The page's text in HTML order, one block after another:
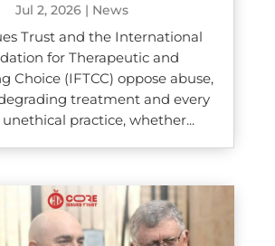
Jul 2, 2026 | News
Trust and the International
for Therapeutic and
Choice (IFTCC) oppose abuse,
treatment and every
practice, whether...